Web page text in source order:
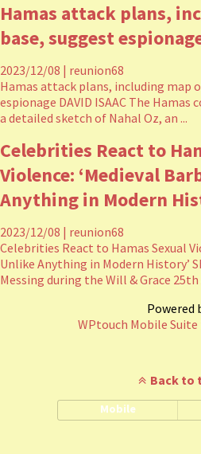
Hamas attack plans,
base, suggest
2023/12/08 | reunion68
Hamas attack plans, including map
espionage DAVID ISAAC The Hamas
a detailed sketch of Nahal Oz, an ...
Celebrities React to
Violence: ‘Medieval
Anything in Modern
2023/12/08 | reunion68
Celebrities React to Hamas Sexual
Unlike Anything in Modern History’
Messing during the Will & Grace 25th
Powered
WPtouch Mobile
Back to
Mobile